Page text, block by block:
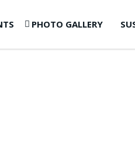
PHOTO GALLERY